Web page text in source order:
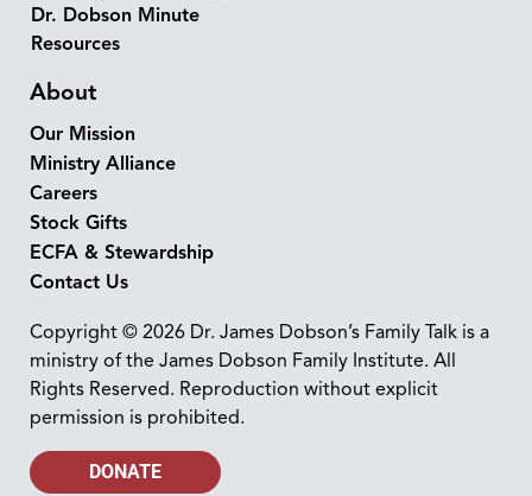
Dr. Dobson Minute
Resources
About
Our Mission
Ministry Alliance
Careers
Stock Gifts
ECFA & Stewardship
Contact Us
Copyright © 2026 Dr. James Dobson’s Family Talk is a
ministry of the James Dobson Family Institute. All
Rights Reserved. Reproduction without explicit
permission is prohibited.
DONATE